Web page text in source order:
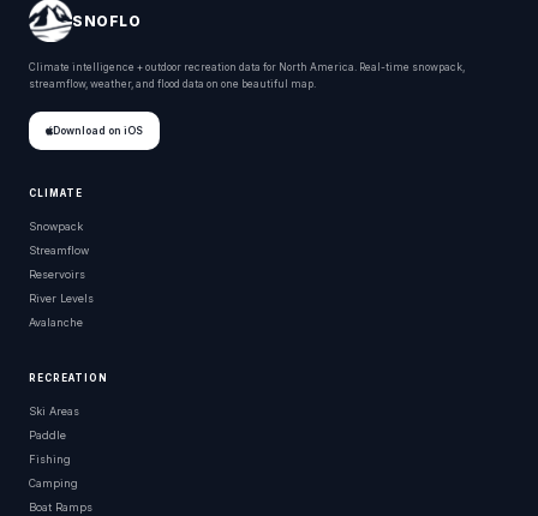
SNOFLO
Climate intelligence + outdoor recreation data for North America. Real-time snowpack,
streamflow, weather, and flood data on one beautiful map.
Download on iOS
CLIMATE
Snowpack
Streamflow
Reservoirs
River Levels
Avalanche
RECREATION
Ski Areas
Paddle
Fishing
Camping
Boat Ramps